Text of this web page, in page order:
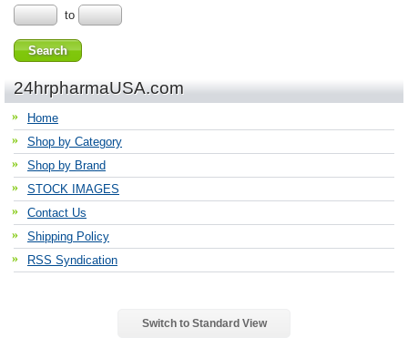
to
24hrpharmaUSA.com
Home
Shop by Category
Shop by Brand
STOCK IMAGES
Contact Us
Shipping Policy
RSS Syndication
Switch to Standard View